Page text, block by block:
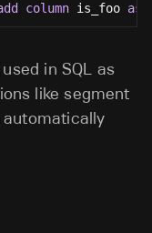
column is_foo as
in SQL as
like segment